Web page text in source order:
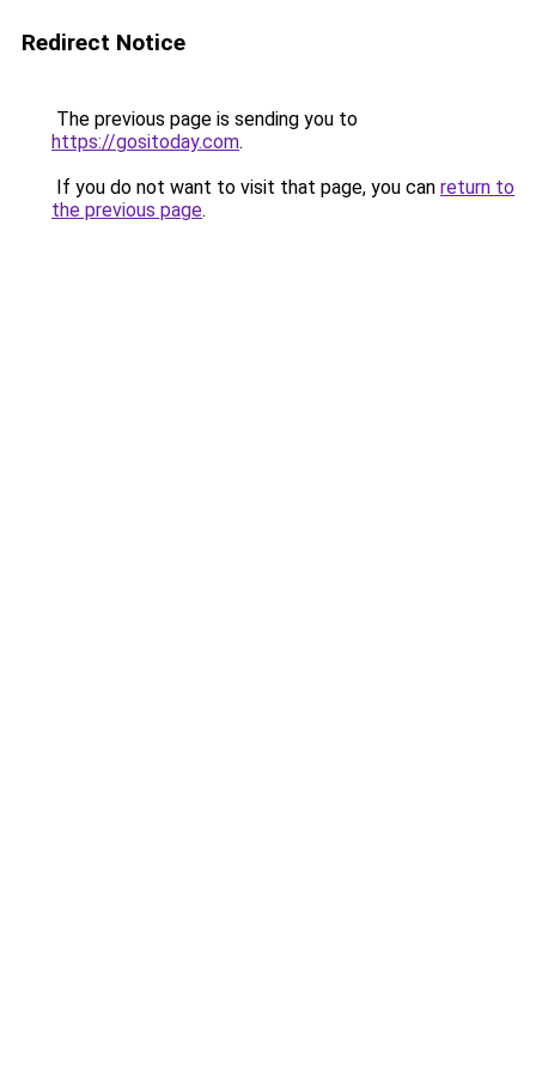
Redirect Notice
The previous page is sending you to
https://gositoday.com.
If you do not want to visit that page, you can return to
the previous page.